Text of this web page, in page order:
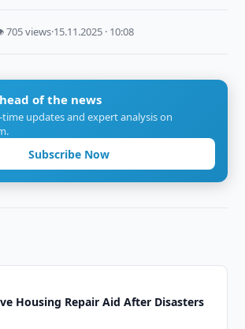
705 views·15.11.2025 · 10:08
of the news
time updates and expert analysis on
Subscribe Now
Housing Repair Aid After Disasters